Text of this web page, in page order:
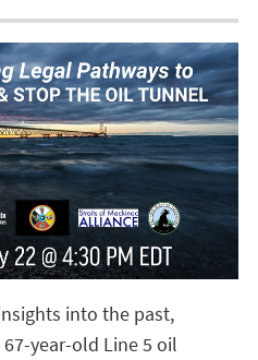
into the past,
year-old Line 5 oil